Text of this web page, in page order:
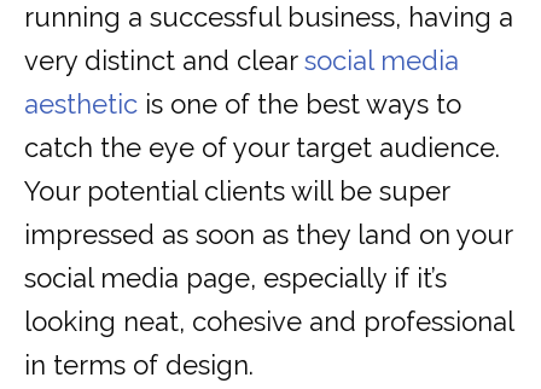
running a successful business, having a
very distinct and clearsocial media
aesthetic is one of the best ways to
catch the eye of your target audience.
Your potential clients will be super
impressed as soon as they land on your
social media page, especially if it’s
looking neat, cohesive and professional
in terms of design.